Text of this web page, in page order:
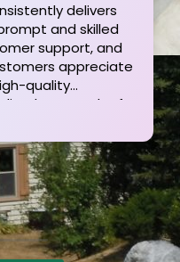
delivers
and skilled
support, and
appreciate
quality
approach of
in exceptional
Highly